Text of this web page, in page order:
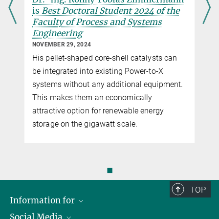
is Best Doctoral Student 2024 of the
Faculty of Process and Systems
Engineering
NOVEMBER 29, 2024
His pellet-shaped core-shell catalysts can
be integrated into existing Power-to-X
systems without any additional equipment.
This makes them an economically
attractive option for renewable energy
storage on the gigawatt scale.
◼
TOP
Information for